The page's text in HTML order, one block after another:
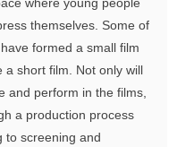
themselves. Some of
formed a small film
a short film. Not only will
and perform in the films,
a production process
to screening and